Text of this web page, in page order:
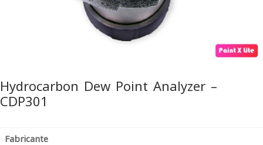
Hydrocarbon Dew Point Analyzer –
CDP301
Fabricante